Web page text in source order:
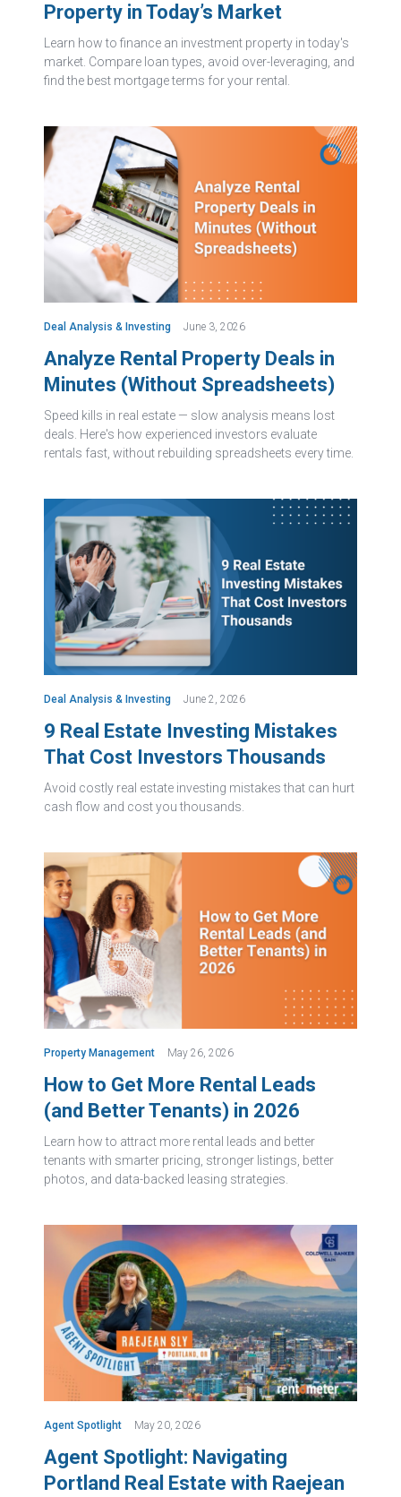
Property in Today’s Market
Learn how to finance an investment property in today's
market. Compare loan types, avoid over-leveraging, and
find the best mortgage terms for your rental.
Deal Analysis & Investing June 3, 2026
Analyze Rental Property Deals in
Minutes (Without Spreadsheets)
Speed kills in real estate — slow analysis means lost
deals. Here's how experienced investors evaluate
rentals fast, without rebuilding spreadsheets every time.
Deal Analysis & Investing June 2, 2026
9 Real Estate Investing Mistakes
That Cost Investors Thousands
Avoid costly real estate investing mistakes that can hurt
cash flow and cost you thousands.
Property Management May 26, 2026
How to Get More Rental Leads
(and Better Tenants) in 2026
Learn how to attract more rental leads and better
tenants with smarter pricing, stronger listings, better
photos, and data-backed leasing strategies.
Agent Spotlight May 20, 2026
Agent Spotlight: Navigating
Portland Real Estate with Raejean